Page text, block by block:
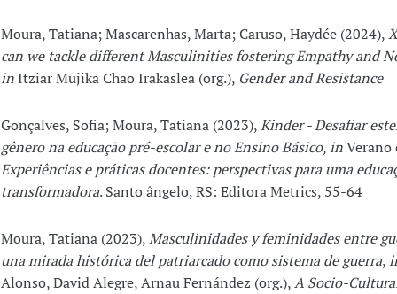
Moura, Tatiana; Mascarenhas, Marta; Caruso, Haydée (2024),
can we tackle different Masculinities fostering Empathy and
inItziar Mujika Chao Irakaslea (org.), Gender and Resistance
Gonçalves, Sofia; Moura, Tatiana (2023),Kinder - Desafiar
gênero na educação pré-escolar e no Ensino Básico,inVerano
Experiências e práticas docentes: perspectivas para uma
transformadora. Santo ângelo, RS: Editora Metrics, 55-64
Moura, Tatiana (2023),Masculinidades y feminidades entre
una mirada histórica del patriarcado como sistema de guerra,
Alonso, David Alegre, Arnau Fernández (org.),A Socio-